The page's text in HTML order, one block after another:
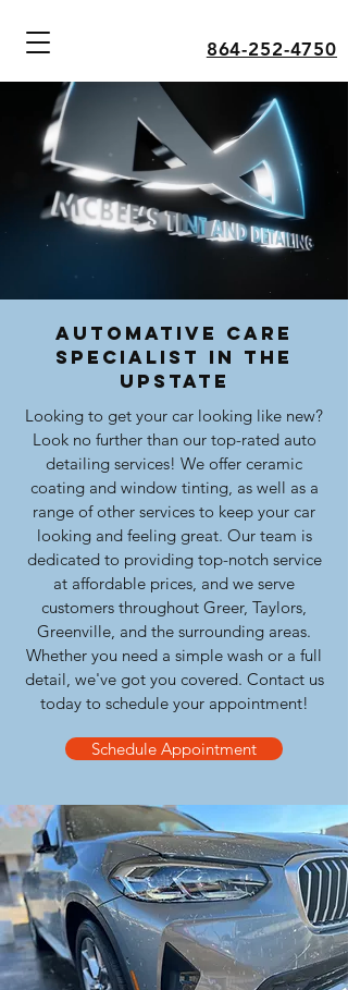
864-252-4750
Automative Care
Specialist in the
Upstate
Looking to get your car looking like new?
Look no further than our top-rated auto
detailing services! We offer ceramic
coating and window tinting, as well as a
range of other services to keep your car
looking and feeling great. Our team is
dedicated to providing top-notch service
at affordable prices, and we serve
customers throughout Greer, Taylors,
Greenville, and the surrounding areas.
Whether you need a simple wash or a full
detail, we've got you covered. Contact us
today to schedule your appointment!
Schedule Appointment